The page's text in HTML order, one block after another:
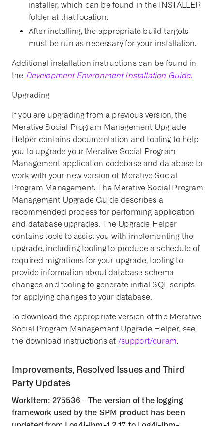
installer, which can be found in the INSTALLER
folder at that location.
After installing, the appropriate build targets
must be run as necessary for your installation.
Additional installation instructions can be found in
the Development Environment Installation Guide.
Upgrading
If you are upgrading from a previous version, the
Merative Social Program Management Upgrade
Helper contains documentation and tooling to help
you to upgrade your Merative Social Program
Management application codebase and database to
work with your new version of Merative Social
Program Management. The Merative Social Program
Management Upgrade Guide describes a
recommended process for performing application
and database upgrades. The Upgrade Helper
contains tools to assist you with implementing the
upgrade, including tooling to produce a schedule of
required migrations for your upgrade, tooling to
provide information about database schema
changes and tooling to generate initial SQL scripts
for applying changes to your database.
To download the appropriate version of the Merative
Social Program Management Upgrade Helper, see
the download instructions at /support/curam.
Improvements, Resolved Issues and Third
Party Updates
WorkItem: 275536 - The version of the logging
framework used by the SPM product has been